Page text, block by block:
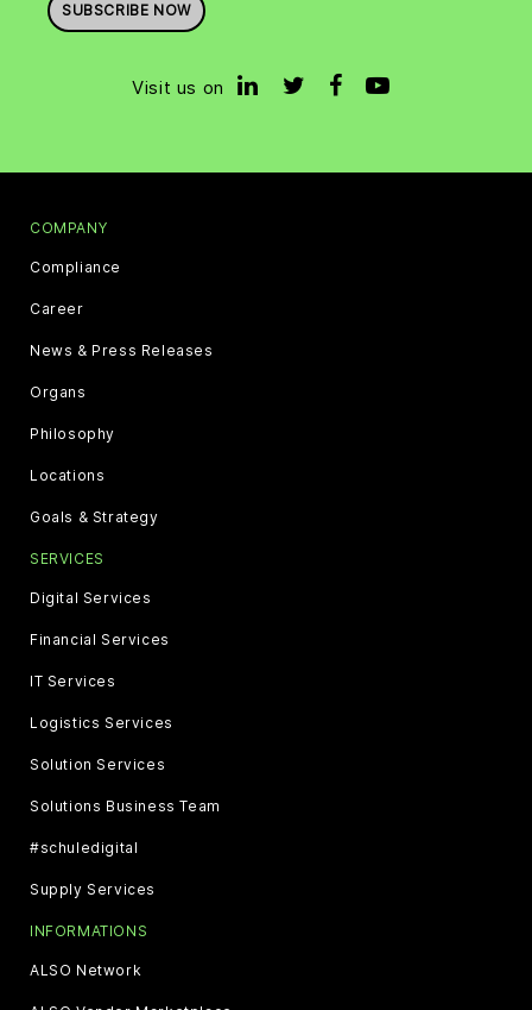
SUBSCRIBE NOW
Visit us on
COMPANY
Compliance
Career
News & Press Releases
Organs
Philosophy
Locations
Goals & Strategy
SERVICES
Digital Services
Financial Services
IT Services
Logistics Services
Solution Services
Solutions Business Team
#schuledigital
Supply Services
INFORMATIONS
ALSO Network